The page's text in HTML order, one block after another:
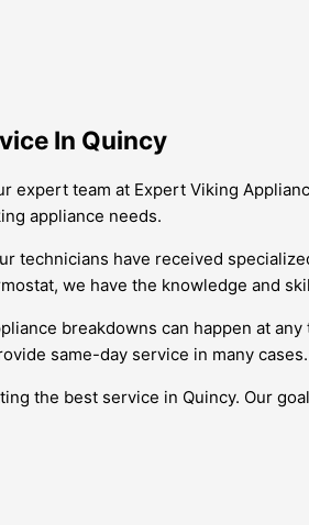
In Quincy
team at Expert Viking
appliance needs.
have received
we have the knowledge and
breakdowns can happen at
same-day service in many cases.
the best service in Quincy. Our